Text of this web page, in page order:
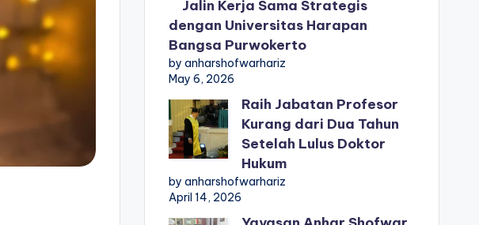
Jalin Kerja Sama Strategis
dengan Universitas Harapan
Bangsa Purwokerto
by anharshofwarhariz
May 6, 2026
Raih Jabatan Profesor
Kurang dari Dua Tahun
Setelah Lulus Doktor
Hukum
by anharshofwarhariz
April 14, 2026